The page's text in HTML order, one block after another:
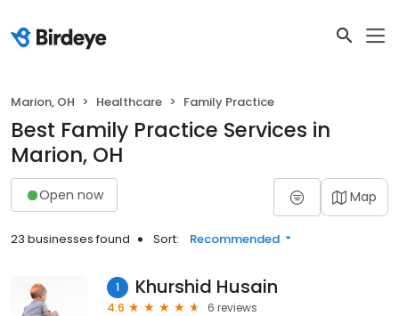
Marion, OH Healthcare Family Practice
Best Family Practice Services in
Marion, OH
Open now Map
23 businesses found Sort: Recommended
1 Khurshid Husain
4.6
6 reviews